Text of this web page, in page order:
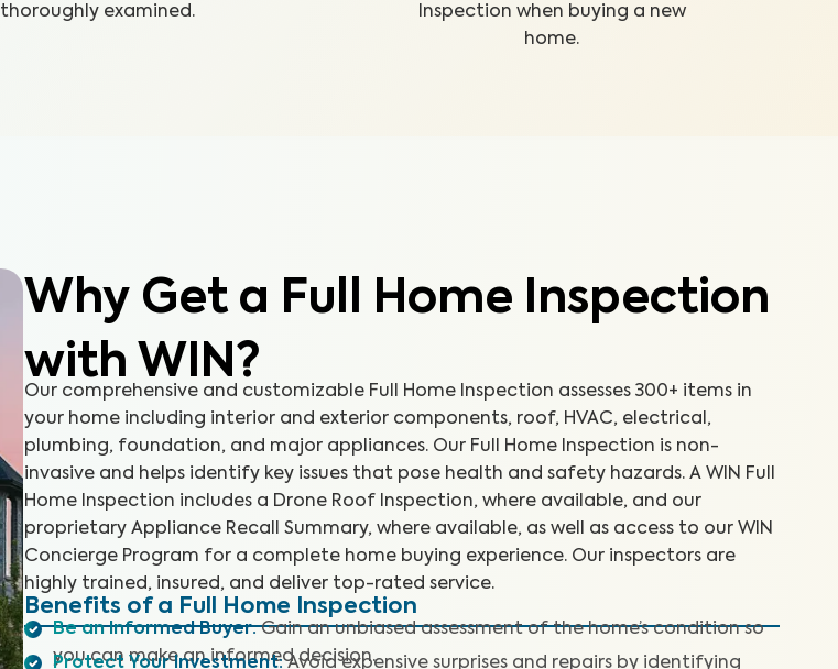
thoroughly examined.
Inspection when buying a new
home.
Why Get a Full Home Inspection
with WIN?
Our comprehensive and customizable Full Home Inspection assesses 300+ items in
your home including interior and exterior components, roof, HVAC, electrical,
plumbing, foundation, and major appliances. Our Full Home Inspection is non-
invasive and helps identify key issues that pose health and safety hazards. A WIN Full
Home Inspection includes a Drone Roof Inspection, where available, and our
proprietary Appliance Recall Summary, where available, as well as access to our WIN
Concierge Program for a complete home buying experience. Our inspectors are
highly trained, insured, and deliver top-rated service.
Benefits of a Full Home Inspection
Be an Informed Buyer: Gain an unbiased assessment of the home’s condition so
you can make an informed decision.
Protect Your Investment: Avoid expensive surprises and repairs by identifying